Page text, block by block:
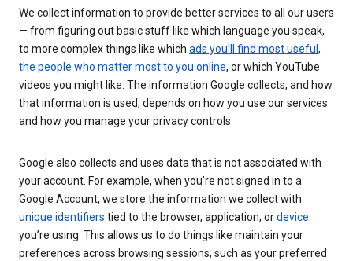
We collect information to provide better services to all our users
— from figuring out basic stuff like which language you speak,
to more complex things like which ads you’ll find most useful ,
the people who matter most to you online, or which YouTube
videos you might like. The information Google collects, and how
that information is used, depends on how you use our services
and how you manage your privacy controls.
Google also collects and uses data that is not associated with
your account. For example, when you’re not signed in to a
Google Account, we store the information we collect with
unique identifiers tied to the browser, application, ordevice
you’re using. This allows us to do things like maintain your
preferences across browsing sessions, such as your preferred